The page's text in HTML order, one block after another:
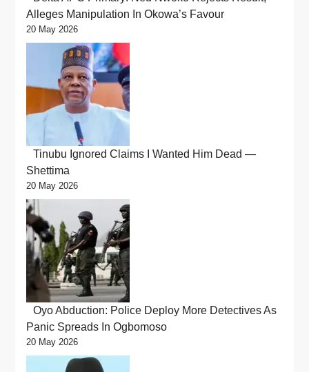
Alleges Manipulation In Okowa’s Favour
20 May 2026
Tinubu Ignored Claims I Wanted Him Dead —
Shettima
20 May 2026
Oyo Abduction: Police Deploy More Detectives As
Panic Spreads In Ogbomoso
20 May 2026